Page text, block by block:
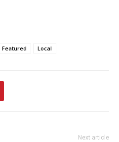
Featured Local
Next article